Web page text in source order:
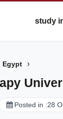
study
Egypt ›
Posted in :28